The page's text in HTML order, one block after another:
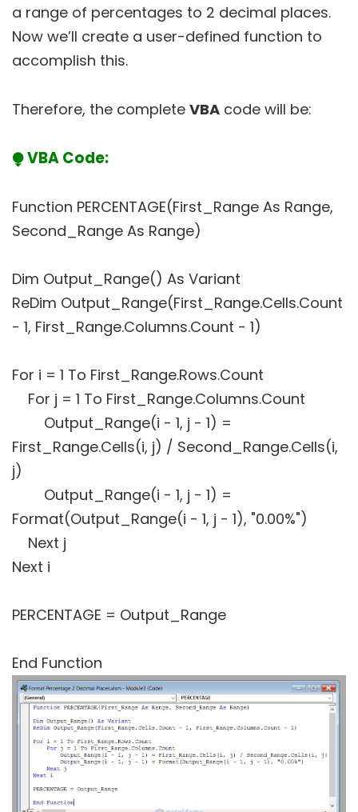
a range of percentages to 2 decimal places.
Now we’ll create a user-defined function to
accomplish this.
Therefore, the complete VBA code will be:
⧭ VBA Code:
Function PERCENTAGE(First_Range As Range,
Second_Range As Range)
Dim Output_Range() As Variant
ReDim Output_Range(First_Range.Cells.Count
- 1, First_Range.Columns.Count - 1)
For i = 1 To First_Range.Rows.Count
For j = 1 To First_Range.Columns.Count
Output_Range(i - 1, j - 1) =
First_Range.Cells(i, j) / Second_Range.Cells(i,
j)
Output_Range(i - 1, j - 1) =
Format(Output_Range(i - 1, j - 1), "0.00%")
Next j
Next i
PERCENTAGE = Output_Range
End Function